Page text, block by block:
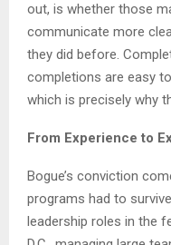
out, is whether those
communicate more
they did before.
completions are easy
which is precisely why
From Experience to
Bogue’s conviction
programs had to
leadership roles in the